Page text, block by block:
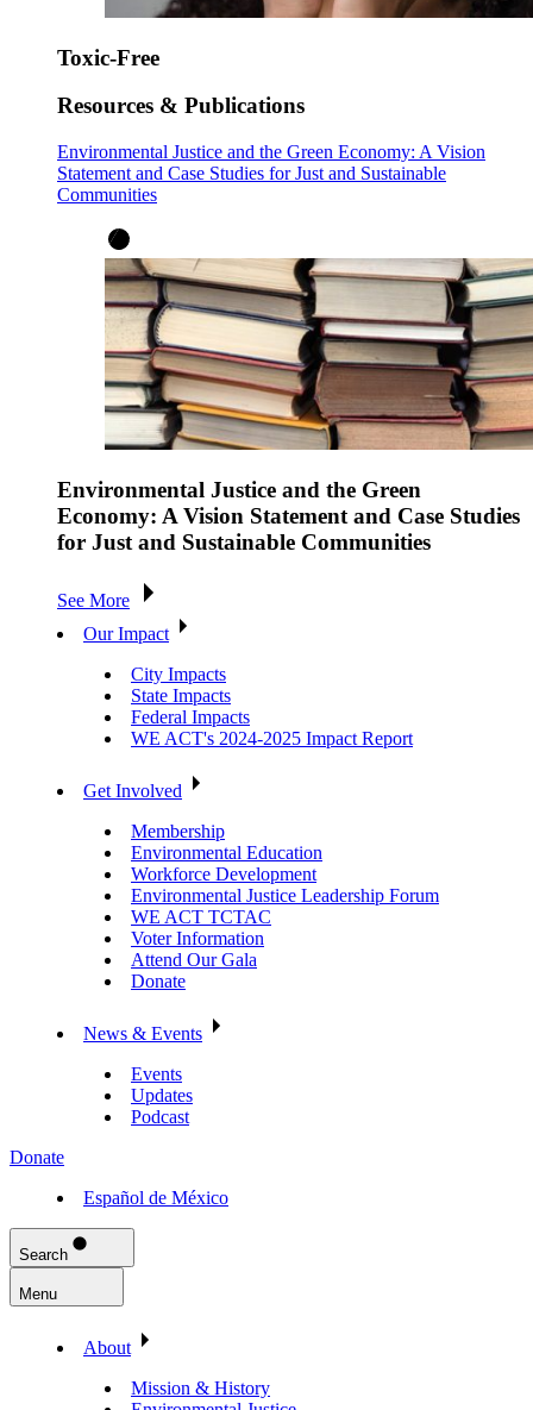
Toxic-Free
Resources & Publications
Environmental Justice and the Green Economy: A Vision
Statement and Case Studies for Just and Sustainable
Communities
Environmental Justice and the Green
Economy: A Vision Statement and Case Studies
for Just and Sustainable Communities
See More
Our Impact
City Impacts
State Impacts
Federal Impacts
WE ACT's 2024-2025 Impact Report
Get Involved
Membership
Environmental Education
Workforce Development
Environmental Justice Leadership Forum
WE ACT TCTAC
Voter Information
Attend Our Gala
Donate
News & Events
Events
Updates
Podcast
Donate
Español de México
Search
Menu
About
Mission & History